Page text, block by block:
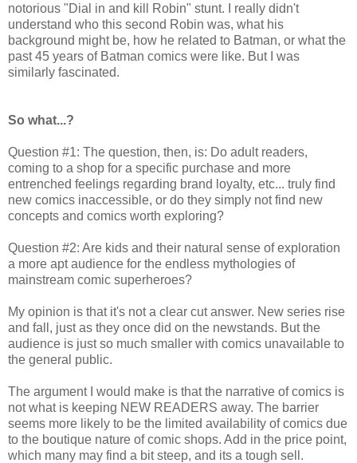
notorious "Dial in and kill Robin" stunt. I really didn't
understand who this second Robin was, what his
background might be, how he related to Batman, or what the
past 45 years of Batman comics were like. But I was
similarly fascinated.
So what...?
Question #1: The question, then, is: Do adult readers,
coming to a shop for a specific purchase and more
entrenched feelings regarding brand loyalty, etc... truly find
new comics inaccessible, or do they simply not find new
concepts and comics worth exploring?
Question #2: Are kids and their natural sense of exploration
a more apt audience for the endless mythologies of
mainstream comic superheroes?
My opinion is that it's not a clear cut answer. New series rise
and fall, just as they once did on the newstands. But the
audience is just so much smaller with comics unavailable to
the general public.
The argument I would make is that the narrative of comics is
not what is keeping NEW READERS away. The barrier
seems more likely to be the limited availability of comics due
to the boutique nature of comic shops. Add in the price point,
which many may find a bit steep, and its a tough sell.